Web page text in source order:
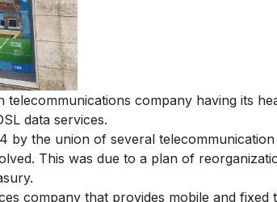
company having its
data services.
the union of several
This was due to a plan of
.
company that provides mobile and fixed